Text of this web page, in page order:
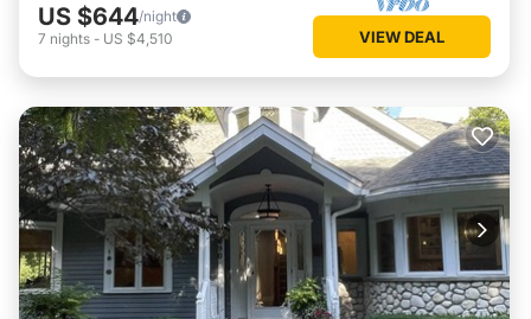
US $644/night
7 nights - US $4,510 VIEW DEAL